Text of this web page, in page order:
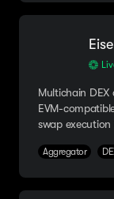
Multichain
EVM-
swap
trading.
Aggregator